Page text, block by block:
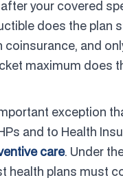
your covered
does the plan
and
maximum does
exception
and to Health
care. Under
health plans must